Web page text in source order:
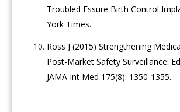
Troubled Essure Birth Control
York Times.
Ross J (2015) Strengthening
Post-Market Safety Surveillance:
JAMA Int Med 175(8): 1350-1355.